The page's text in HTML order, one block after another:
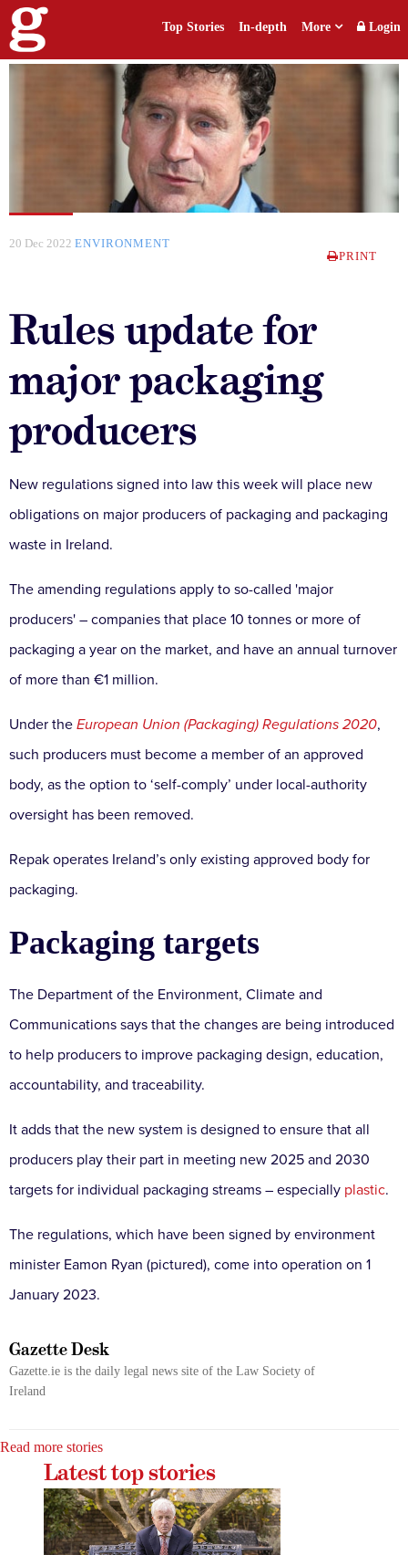
Top Stories In-depth More Login
20 Dec 2022 ENVIRONMENT
PRINT
Rules update for
major packaging
producers
New regulations signed into law this week will place new
obligations on major producers of packaging and packaging
waste in Ireland.
The amending regulations apply to so-called 'major
producers' – companies that place 10 tonnes or more of
packaging a year on the market, and have an annual turnover
of more than €1 million.
Under the European Union (Packaging) Regulations 2020,
such producers must become a member of an approved
body, as the option to ‘self-comply’ under local-authority
oversight has been removed.
Repak operates Ireland’s only existing approved body for
packaging.
Packaging targets
The Department of the Environment, Climate and
Communications says that the changes are being introduced
to help producers to improve packaging design, education,
accountability, and traceability.
It adds that the new system is designed to ensure that all
producers play their part in meeting new 2025 and 2030
targets for individual packaging streams – especially plastic.
The regulations, which have been signed by environment
minister Eamon Ryan (pictured), come into operation on 1
January 2023.
Gazette Desk
Gazette.ie is the daily legal news site of the Law Society of
Ireland
Read more stories
Latest top stories